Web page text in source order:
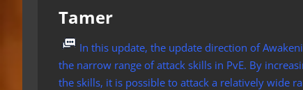
Tamer
In this update, the update direction of
the narrow range of attack skills in PvE. By
the skills, it is possible to attack a relatively wide